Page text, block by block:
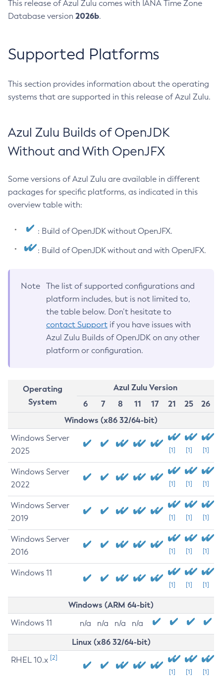
This release of Azul Zulu comes with IANA Time Zone
Database version 2026b.
Supported Platforms
This section provides information about the operating
systems that are supported in this release of Azul Zulu.
Azul Zulu Builds of OpenJDK
Without and With OpenJFX
Some versions of Azul Zulu are available in different
packages for specific platforms, as indicated in this
overview table with:
: Build of OpenJDK without OpenJFX.
: Build of OpenJDK without and with OpenJFX.
Note
The list of supported configurations and
platform includes, but is not limited to,
the table below. Don’t hesitate to
contact Support if you have issues with
Azul Zulu Builds of OpenJDK on any other
platform or configuration.
Operating
System
Azul Zulu Version
6
7 8 11 17 21 25
26
Windows (x86 32/64-bit)
Windows Server
2025
[1] [1] [1]
Windows Server
2022
[1] [1] [1]
Windows Server
2019
[1] [1] [1]
Windows Server
2016
[1] [1] [1]
Windows 11
[1] [1] [1]
Windows (ARM 64-bit)
Windows 11 n/a n/a n/a n/a
Linux (x86 32/64-bit)
RHEL 10.x [2]
[1] [1] [1]